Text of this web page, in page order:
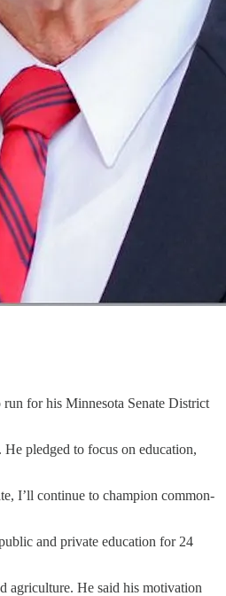
for his Minnesota Senate District
pledged to focus on education,
I’ll continue to champion common-
and private education for 24
agriculture. He said his motivation